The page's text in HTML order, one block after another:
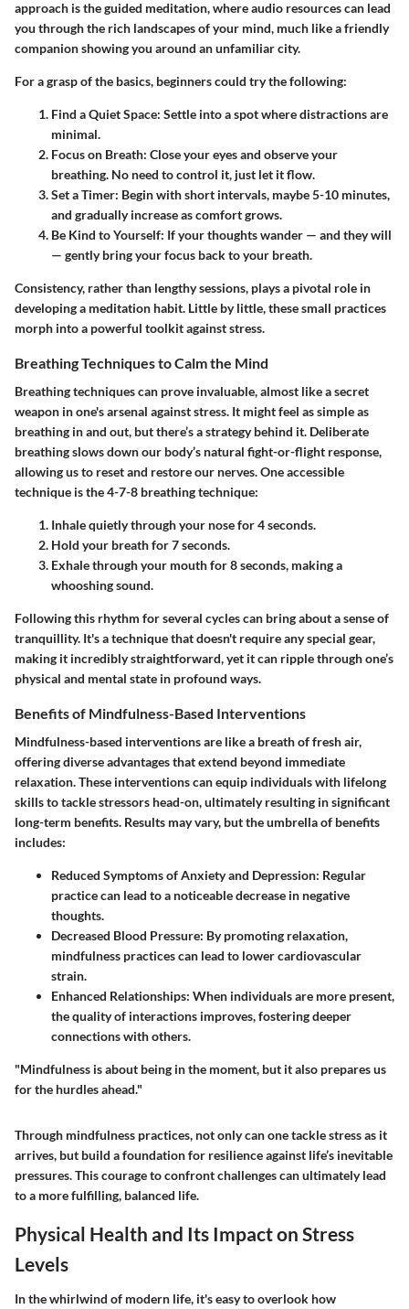
approach is theguided meditation, where audio resources can lead
you through the rich landscapes of your mind, much like a friendly
companion showing you around an unfamiliar city.
For a grasp of the basics, beginners could try the following:
Find a Quiet Space: Settle into a spot where distractions are
minimal.
Focus on Breath: Close your eyes and observe your
breathing. No need to control it, just let it flow.
Set a Timer: Begin with short intervals, maybe 5-10 minutes,
and gradually increase as comfort grows.
Be Kind to Yourself: If your thoughts wander — and they will
— gently bring your focus back to your breath.
Consistency, rather than lengthy sessions, plays a pivotal role in
developing a meditation habit. Little by little, these small practices
morph into a powerful toolkit against stress.
Breathing Techniques to Calm the Mind
Breathing techniques can prove invaluable, almost like a secret
weapon in one's arsenal against stress. It might feel as simple as
breathing in and out, but there’s a strategy behind it. Deliberate
breathing slows down our body’s natural fight-or-flight response,
allowing us to reset and restore our nerves. One accessible
technique is the4-7-8 breathing technique:
Inhale quietly through your nose for 4 seconds.
Hold your breath for 7 seconds.
Exhale through your mouth for 8 seconds, making a
whooshing sound.
Following this rhythm for several cycles can bring about a sense of
tranquillity. It's a technique that doesn't require any special gear,
making it incredibly straightforward, yet it can ripple through one’s
physical and mental state in profound ways.
Benefits of Mindfulness-Based Interventions
Mindfulness-based interventions are like a breath of fresh air,
offering diverse advantages that extend beyond immediate
relaxation. These interventions can equip individuals with lifelong
skills to tackle stressors head-on, ultimately resulting in significant
long-term benefits. Results may vary, but the umbrella of benefits
includes:
Reduced Symptoms of Anxiety and Depression: Regular
practice can lead to a noticeable decrease in negative
thoughts.
Decreased Blood Pressure: By promoting relaxation,
mindfulness practices can lead to lower cardiovascular
strain.
Enhanced Relationships: When individuals are more present,
the quality of interactions improves, fostering deeper
connections with others.
"Mindfulness is about being in the moment, but it also prepares us
for the hurdles ahead."
Through mindfulness practices, not only can one tackle stress as it
arrives, but build a foundation for resilience against life’s inevitable
pressures. This courage to confront challenges can ultimately lead
to a more fulfilling, balanced life.
Physical Health and Its Impact on Stress
Levels
In the whirlwind of modern life, it's easy to overlook how